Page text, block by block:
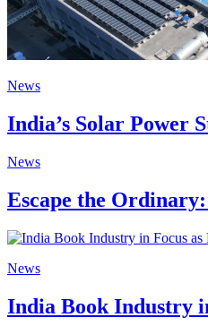
News
India’s Solar Power
News
Escape the
News
India Book Industry